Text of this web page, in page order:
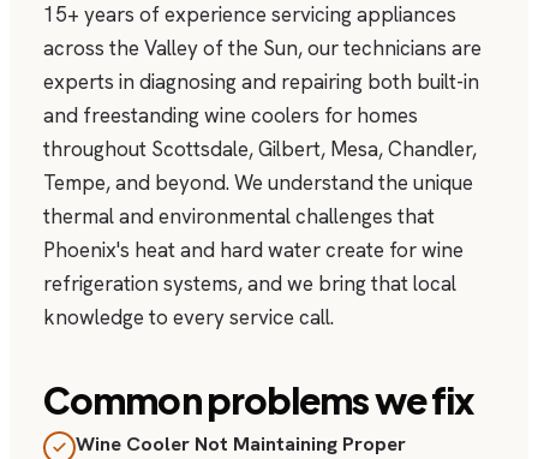
15+ years of experience servicing appliances
across the Valley of the Sun, our technicians are
experts in diagnosing and repairing both built-in
and freestanding wine coolers for homes
throughout Scottsdale, Gilbert, Mesa, Chandler,
Tempe, and beyond. We understand the unique
thermal and environmental challenges that
Phoenix's heat and hard water create for wine
refrigeration systems, and we bring that local
knowledge to every service call.
Common problems we fix
Wine Cooler Not Maintaining Proper